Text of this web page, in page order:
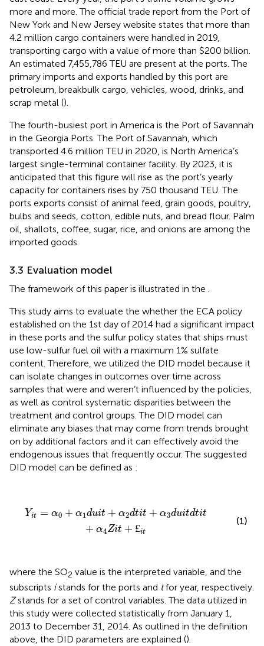
more and more. The official trade report from the Port of
New York and New Jersey website states that more than
4.2 million cargo containers were handled in 2019,
transporting cargo with a value of more than $200 billion.
An estimated 7,455,786 TEU are present at the ports. The
primary imports and exports handled by this port are
petroleum, breakbulk cargo, vehicles, wood, drinks, and
scrap metal ().
The fourth-busiest port in America is the Port of Savannah
in the Georgia Ports. The Port of Savannah, which
transported 4.6 million TEU in 2020, is North America’s
largest single-terminal container facility. By 2023, it is
anticipated that this figure will rise as the port’s yearly
capacity for containers rises by 750 thousand TEU. The
ports exports consist of animal feed, grain goods, poultry,
bulbs and seeds, cotton, edible nuts, and bread flour. Palm
oil, shallots, coffee, sugar, rice, and onions are among the
imported goods.
3.3 Evaluation model
The framework of this paper is illustrated in the .
This study aims to evaluate the whether the ECA policy
established on the 1st day of 2014 had a significant impact
in these ports and the sulfur policy states that ships must
use low-sulfur fuel oil with a maximum 1% sulfate
content. Therefore, we utilized the DID model because it
can isolate changes in outcomes over time across
samples that were and weren’t influenced by the policies,
as well as control systematic disparities between the
treatment and control groups. The DID model can
eliminate any biases that may come from trends brought
on by additional factors and it can effectively avoid the
endogenous issues that frequently occur. The suggested
DID model can be defined as :
Yit = α0 + α1 duit + α2dtit + α3duitdtit
+ α4Zit + £it
=α u α2 dt t 3d u d +α 4 Zi t+
(1)
where the SO2 value is the interpreted variable, and the
subscripts istands for the ports and tfor year, respectively.
Zstands for a set of control variables. The data utilized in
this study were collected statistically from January 1,
2013 to December 31, 2014. As outlined in the definition
above, the DID parameters are explained ().